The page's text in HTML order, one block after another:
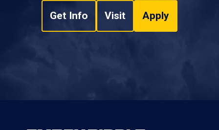
Get Info Visit Apply